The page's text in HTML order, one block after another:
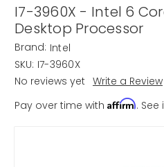
I7-3960X - Intel 6
Desktop Processor
Brand: Intel
SKU: I7-3960X
No reviews yet Write a Review
Pay over time with Affirm.